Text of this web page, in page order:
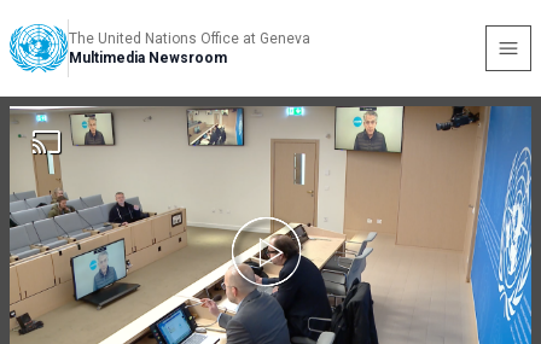
The United Nations Office at Geneva
Multimedia Newsroom